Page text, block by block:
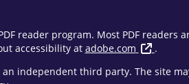
reader program. Most PDF readers
accessibility at adobe.com
.
independent third party. The site